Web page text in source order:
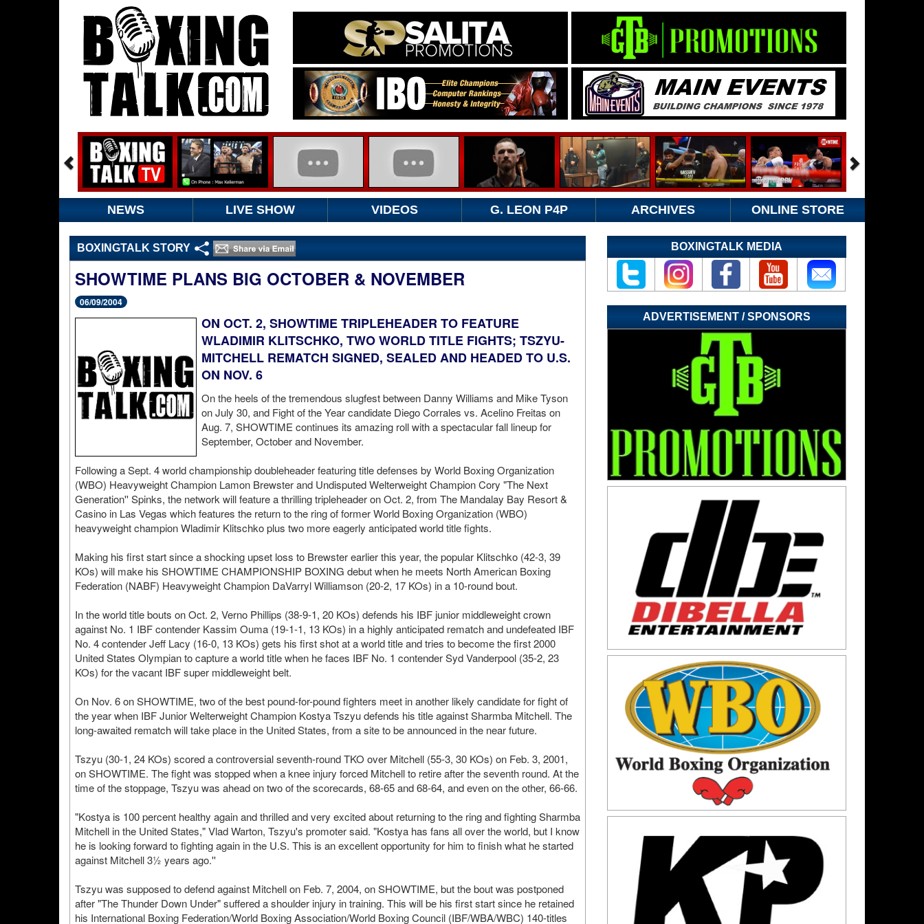
NEWS LIVE SHOW VIDEOS G. LEON P4P ARCHIVES ONLINE STORE
BOXINGTALK STORY
SHOWTIME PLANS BIG OCTOBER & NOVEMBER
06/09/2004
ON OCT. 2, SHOWTIME TRIPLEHEADER TO FEATURE
WLADIMIR KLITSCHKO, TWO WORLD TITLE FIGHTS; TSZYU-
MITCHELL REMATCH SIGNED, SEALED AND HEADED TO U.S.
ON NOV. 6
On the heels of the tremendous slugfest between Danny Williams and Mike Tyson
on July 30, and Fight of the Year candidate Diego Corrales vs. Acelino Freitas on
Aug. 7, SHOWTIME continues its amazing roll with a spectacular fall lineup for
September, October and November.
Following a Sept. 4 world championship doubleheader featuring title defenses by World Boxing Organization
(WBO) Heavyweight Champion Lamon Brewster and Undisputed Welterweight Champion Cory "The Next
Generation'' Spinks, the network will feature a thrilling tripleheader on Oct. 2, from The Mandalay Bay Resort &
Casino in Las Vegas which features the return to the ring of former World Boxing Organization (WBO)
heavyweight champion Wladimir Klitschko plus two more eagerly anticipated world title fights.
Making his first start since a shocking upset loss to Brewster earlier this year, the popular Klitschko (42-3, 39
KOs) will make his SHOWTIME CHAMPIONSHIP BOXING debut when he meets North American Boxing
Federation (NABF) Heavyweight Champion DaVarryl Williamson (20-2, 17 KOs) in a 10-round bout.
In the world title bouts on Oct. 2, Verno Phillips (38-9-1, 20 KOs) defends his IBF junior middleweight crown
against No. 1 IBF contender Kassim Ouma (19-1-1, 13 KOs) in a highly anticipated rematch and undefeated IBF
No. 4 contender Jeff Lacy (16-0, 13 KOs) gets his first shot at a world title and tries to become the first 2000
United States Olympian to capture a world title when he faces IBF No. 1 contender Syd Vanderpool (35-2, 23
KOs) for the vacant IBF super middleweight belt.
On Nov. 6 on SHOWTIME, two of the best pound-for-pound fighters meet in another likely candidate for fight of
the year when IBF Junior Welterweight Champion Kostya Tszyu defends his title against Sharmba Mitchell. The
long-awaited rematch will take place in the United States, from a site to be announced in the near future.
Tszyu (30-1, 24 KOs) scored a controversial seventh-round TKO over Mitchell (55-3, 30 KOs) on Feb. 3, 2001,
on SHOWTIME. The fight was stopped when a knee injury forced Mitchell to retire after the seventh round. At the
time of the stoppage, Tszyu was ahead on two of the scorecards, 68-65 and 68-64, and even on the other, 66-66.
"Kostya is 100 percent healthy again and thrilled and very excited about returning to the ring and fighting Sharmba
Mitchell in the United States," Vlad Warton, Tszyu's promoter said. "Kostya has fans all over the world, but I know
he is looking forward to fighting again in the U.S. This is an excellent opportunity for him to finish what he started
against Mitchell 3½ years ago.''
Tszyu was supposed to defend against Mitchell on Feb. 7, 2004, on SHOWTIME, but the bout was postponed
after "The Thunder Down Under" suffered a shoulder injury in training. This will be his first start since he retained
his International Boxing Federation/World Boxing Association/World Boxing Council (IBF/WBA/WBC) 140-titles
BOXINGTALK MEDIA
ADVERTISEMENT / SPONSORS